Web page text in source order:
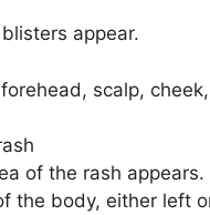
appear.
scalp,
of the rash
the body, either left